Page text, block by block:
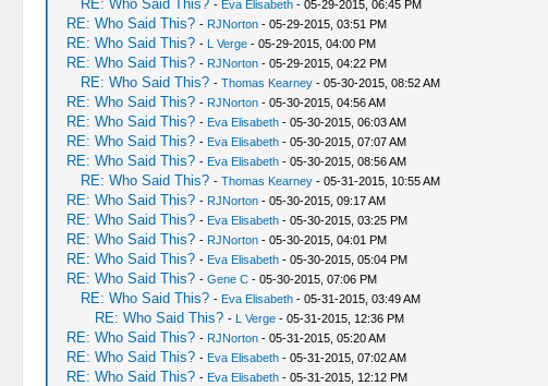
RE: Who Said This? - Eva Elisabeth- 05-29-2015, 06:45 PM
RE: Who Said This? - RJNorton- 05-29-2015, 03:51 PM
RE: Who Said This? - L Verge- 05-29-2015, 04:00 PM
RE: Who Said This? - RJNorton- 05-29-2015, 04:22 PM
RE: Who Said This? - Thomas Kearney- 05-30-2015, 08:52 AM
RE: Who Said This? - RJNorton- 05-30-2015, 04:56 AM
RE: Who Said This? - Eva Elisabeth- 05-30-2015, 06:03 AM
RE: Who Said This? - Eva Elisabeth- 05-30-2015, 07:07 AM
RE: Who Said This? - Eva Elisabeth- 05-30-2015, 08:56 AM
RE: Who Said This? - Thomas Kearney- 05-31-2015, 10:55 AM
RE: Who Said This? - RJNorton- 05-30-2015, 09:17 AM
RE: Who Said This? - Eva Elisabeth- 05-30-2015, 03:25 PM
RE: Who Said This? - RJNorton- 05-30-2015, 04:01 PM
RE: Who Said This? - Eva Elisabeth- 05-30-2015, 05:04 PM
RE: Who Said This? - Gene C- 05-30-2015, 07:06 PM
RE: Who Said This? - Eva Elisabeth- 05-31-2015, 03:49 AM
RE: Who Said This? - L Verge- 05-31-2015, 12:36 PM
RE: Who Said This? - RJNorton- 05-31-2015, 05:20 AM
RE: Who Said This? - Eva Elisabeth- 05-31-2015, 07:02 AM
RE: Who Said This? - Eva Elisabeth- 05-31-2015, 12:12 PM